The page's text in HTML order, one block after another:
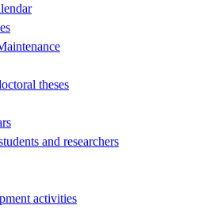
theses
and researchers
activities